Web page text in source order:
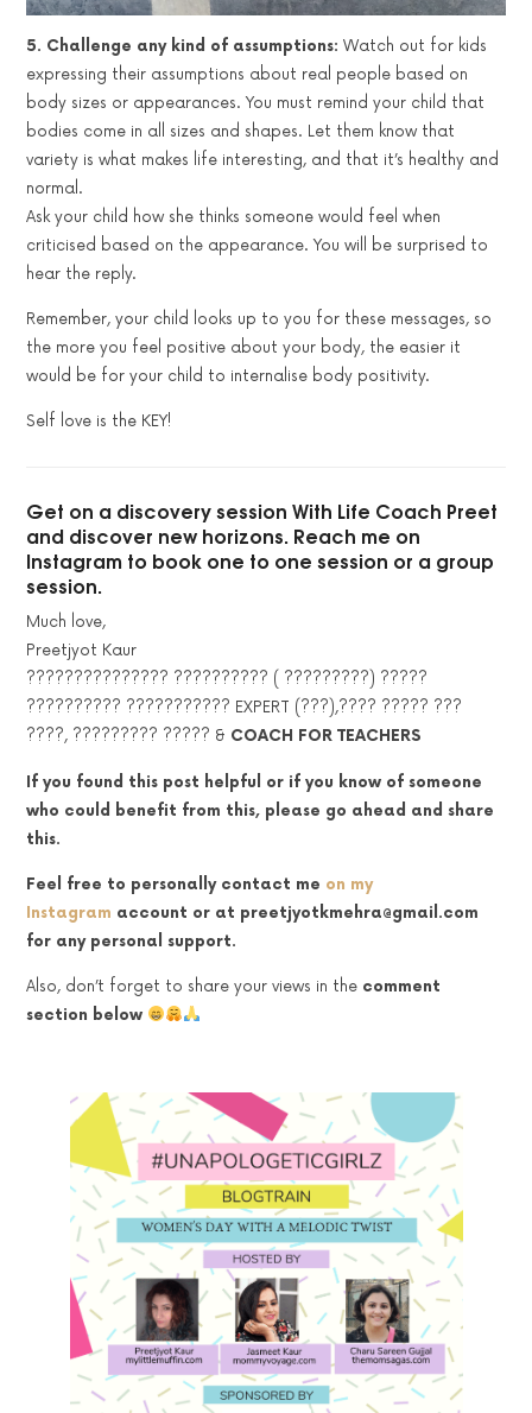
5. Challenge any kind of assumptions: Watch out for kids
expressing their assumptions about real people based on
body sizes or appearances. You must remind your child that
bodies come in all sizes and shapes. Let them know that
variety is what makes life interesting, and that it’s healthy and
normal.
Ask your child how she thinks someone would feel when
criticised based on the appearance. You will be surprised to
hear the reply.
Remember, your child looks up to you for these messages, so
the more you feel positive about your body, the easier it
would be for your child to internalise body positivity.
Self love is the KEY!
Get on a discovery session With Life Coach Preet
and discover new horizons. Reach me on
Instagram to book one to one session or a group
session.
Much love,
Preetjyot Kaur
??????????????? ?????????? ( ?????????) ?????
?????????? ??????????? EXPERT (???),???? ????? ???
????, ????????? ????? & COACH FOR TEACHERS
If you found this post helpful or if you know of someone
who could benefit from this, please go ahead and share
this.
Feel free to personally contact me on my
Instagram account or at preetjyotkmehra@gmail.com
for any personal support.
Also, don’t forget to share your views in the comment
section below